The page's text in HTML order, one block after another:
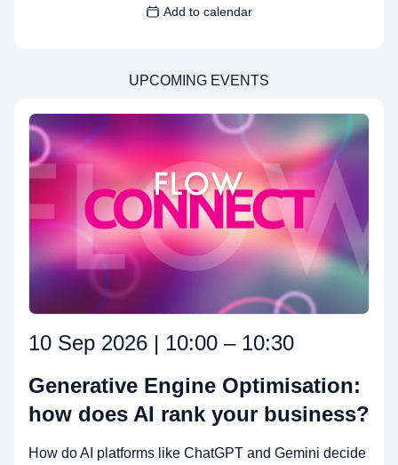
Add to calendar
UPCOMING EVENTS
10 Sep 2026 | 10:00 – 10:30
Generative Engine Optimisation:
how does AI rank your business?
How do AI platforms like ChatGPT and Gemini decide